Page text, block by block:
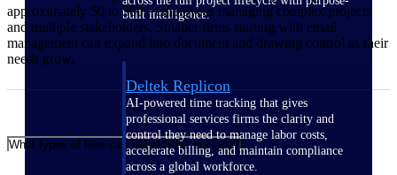
built intelligence.
Deltek Replicon
AI-powered time tracking that gives
professional services firms the clarity and
control they need to manage labor costs,
accelerate billing, and maintain compliance
across a global workforce.
approximately 50 to 500+ employees managing complex projects
and multiple stakeholders. Smaller firms starting with email
management can expand into document and drawing control as their
needs grow.
What types of files can Deltek PIM manage?